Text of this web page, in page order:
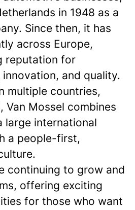
in 1948 as a
Since then, it has
across Europe,
reputation for
and quality.
multiple countries,
Van Mossel combines
large international
a people-first,
continuing to grow and
offering exciting
for those who want